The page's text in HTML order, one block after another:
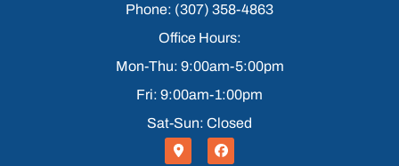
Phone: (307) 358-4863
Office Hours:
Mon-Thu: 9:00am-5:00pm
Fri: 9:00am-1:00pm
Sat-Sun: Closed